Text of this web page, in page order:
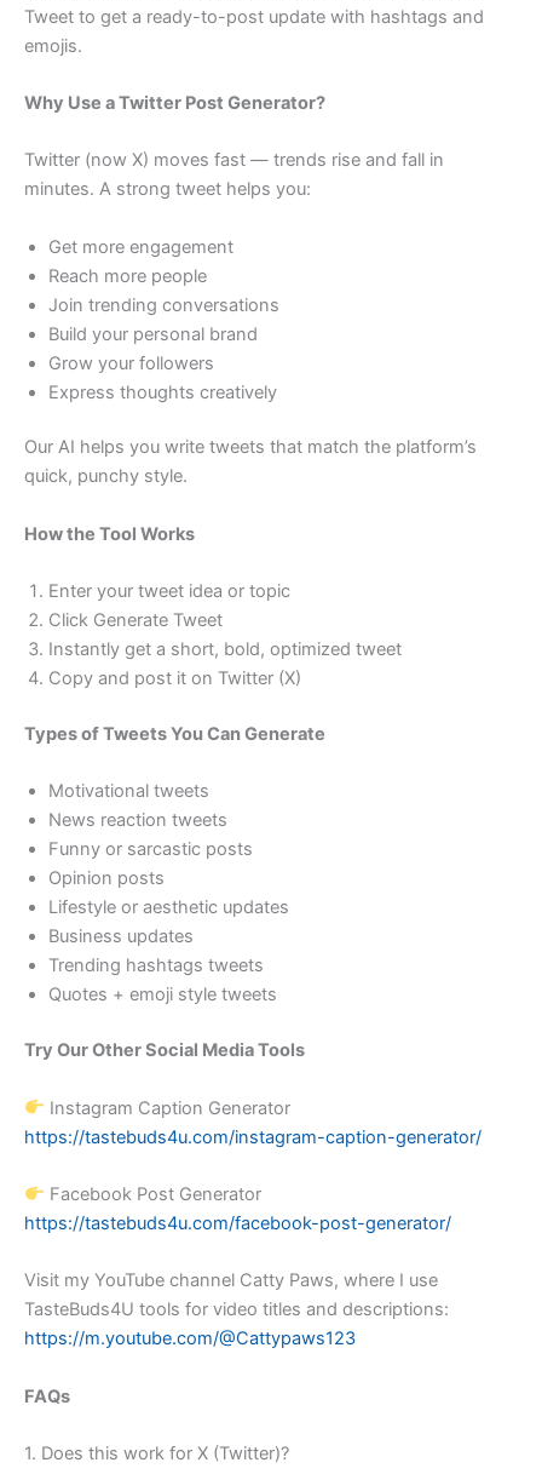
Tweet to get a ready-to-post update with hashtags and
emojis.
Why Use a Twitter Post Generator?
Twitter (now X) moves fast — trends rise and fall in
minutes. A strong tweet helps you:
Get more engagement
Reach more people
Join trending conversations
Build your personal brand
Grow your followers
Express thoughts creatively
Our AI helps you write tweets that match the platform’s
quick, punchy style.
How the Tool Works
Enter your tweet idea or topic
Click Generate Tweet
Instantly get a short, bold, optimized tweet
Copy and post it on Twitter (X)
Types of Tweets You Can Generate
Motivational tweets
News reaction tweets
Funny or sarcastic posts
Opinion posts
Lifestyle or aesthetic updates
Business updates
Trending hashtags tweets
Quotes + emoji style tweets
Try Our Other Social Media Tools
Instagram Caption Generator
https://tastebuds4u.com/instagram-caption-generator/
Facebook Post Generator
https://tastebuds4u.com/facebook-post-generator/
Visit my YouTube channel Catty Paws, where I use
TasteBuds4U tools for video titles and descriptions:
https://m.youtube.com/@Cattypaws123
FAQs
1. Does this work for X (Twitter)?